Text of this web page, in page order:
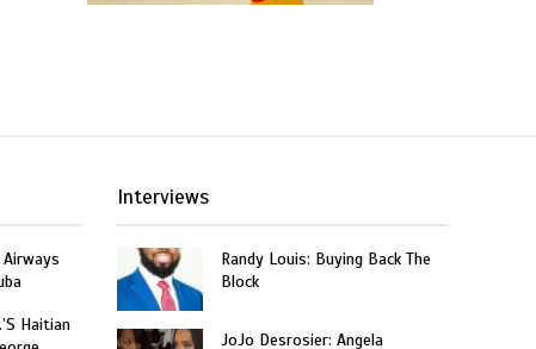
Haitian
Interviews
Randy Louis: Buying Back The
Block
JoJo Desrosier: Angela